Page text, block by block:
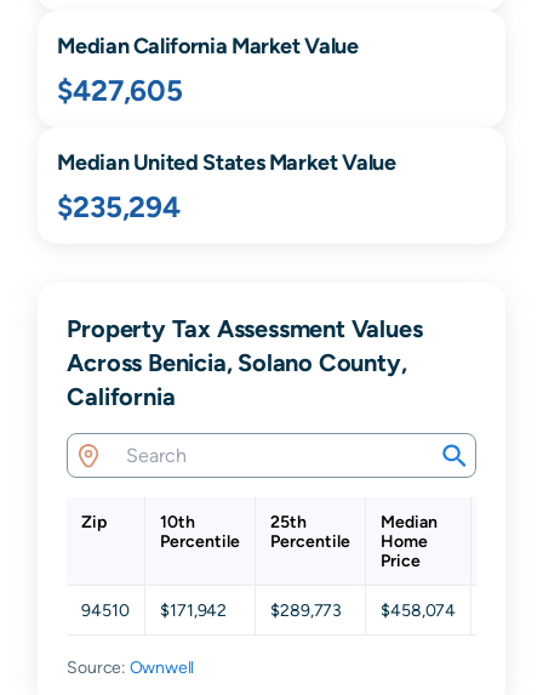
MedianCalifornia Market Value
$427,605
Median United States Market Value
$235,294
Property Tax Assessment Values
Across Benicia, Solano County,
California
Zip
10th
Percentile
25th
Percentile
Median
Home
Price
94510 $171,942 $289,773 $458,074
Source: Ownwell